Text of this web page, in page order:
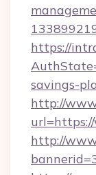
https://
savings-
http://
http://